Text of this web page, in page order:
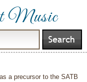
Music
a precursor to the SATB